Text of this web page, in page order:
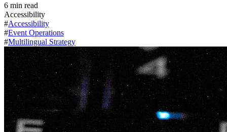
6 min read
Accessibility
#Accessibility
#Event Operations
#Multilingual Strategy